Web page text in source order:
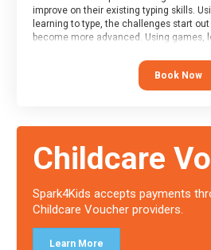
improve on their existing typing skills.
learning to type, the challenges start
become more advanced. Using games,
their muscle memory and increasing
Note that unlike courses from other
sessions are led by a LIVE!, remote tutor
and a Skills Assessor report will be
Edinburgh towards your eventual skills
Book Now
Childcare
Spark4Kids accepts payments
Childcare Voucher providers.
Learn More